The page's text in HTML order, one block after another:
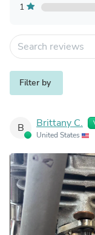
1
Filter by
B Brittany C.
United States